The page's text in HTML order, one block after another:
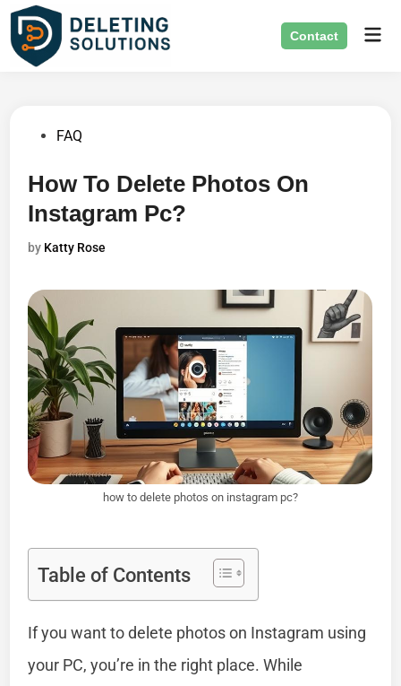
Skip
content
Contact
PostedFAQ
How To Delete Photos On
Instagram Pc?
by Katty Rose
how to delete photos on instagram pc?
Table of Contents
If you want to delete photos on Instagram using
your PC, you’re in the right place. While